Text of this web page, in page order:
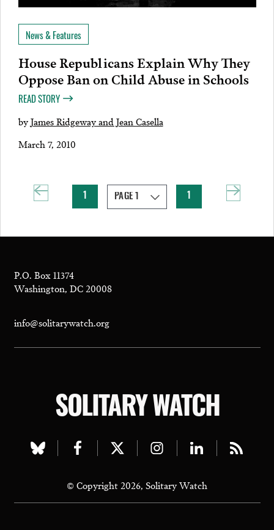
News & Features
House Republicans Explain Why They
Oppose Ban on Child Abuse in Schools
READ STORY
byJames Ridgeway and Jean Casella
March 7, 2010
P.O. Box 11374
Washington, DC 20008
info@solitarywatch.org
SOLITARY WATCH
Visit
bluesky
page
Visit
facebook
page
Visit
twitter
page
Visit
instagram
page
Visit
linkedin
page
Visit
page
© Copyright 2026, Solitary Watch